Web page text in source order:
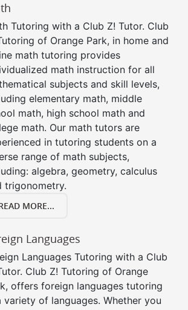
Tutoring with a Club Z! Tutor. Club
of Orange Park, in home and
math tutoring provides
math instruction for all
subjects and skill levels,
elementary math, middle
math, high school math and
math. Our math tutors are
in tutoring students on a
range of math subjects,
algebra, geometry, calculus
trigonometry.
MORE...
Languages
Languages Tutoring with a Club
Club Z! Tutoring of Orange
offers foreign languages tutoring
variety of languages. Whether you